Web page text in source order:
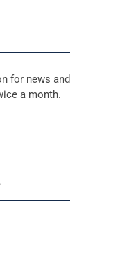
for news and
a month.